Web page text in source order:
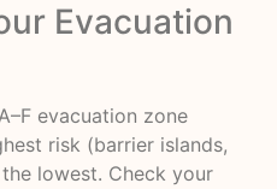
Evacuation
evacuation zone
risk (barrier islands,
lowest. Check your